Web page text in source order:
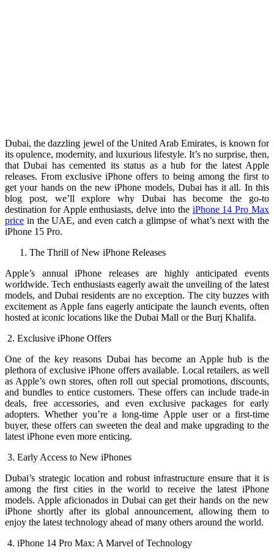
Dubai, the dazzling jewel of the United Arab Emirates, is known for
its opulence, modernity, and luxurious lifestyle. It’s no surprise, then,
that Dubai has cemented its status as a hub for the latest Apple
releases. From exclusive iPhone offers to being among the first to
get your hands on the new iPhone models, Dubai has it all. In this
blog post, we’ll explore why Dubai has become the go-to
destination for Apple enthusiasts, delve into the iPhone 14 Pro Max
price in the UAE, and even catch a glimpse of what’s next with the
iPhone 15 Pro.
The Thrill of New iPhone Releases
Apple’s annual iPhone releases are highly anticipated events
worldwide. Tech enthusiasts eagerly await the unveiling of the latest
models, and Dubai residents are no exception. The city buzzes with
excitement as Apple fans eagerly anticipate the launch events, often
hosted at iconic locations like the Dubai Mall or the Burj Khalifa.
2. Exclusive iPhone Offers
One of the key reasons Dubai has become an Apple hub is the
plethora of exclusive iPhone offers available. Local retailers, as well
as Apple’s own stores, often roll out special promotions, discounts,
and bundles to entice customers. These offers can include trade-in
deals, free accessories, and even exclusive packages for early
adopters. Whether you’re a long-time Apple user or a first-time
buyer, these offers can sweeten the deal and make upgrading to the
latest iPhone even more enticing.
3. Early Access to New iPhones
Dubai’s strategic location and robust infrastructure ensure that it is
among the first cities in the world to receive the latest iPhone
models. Apple aficionados in Dubai can get their hands on the new
iPhone shortly after its global announcement, allowing them to
enjoy the latest technology ahead of many others around the world.
4. iPhone 14 Pro Max: A Marvel of Technology